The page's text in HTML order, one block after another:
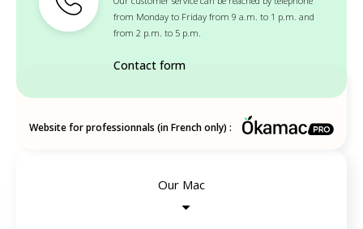
from Monday to Friday from 9 a.m. to 1 p.m. and
from 2 p.m. to 5 p.m.
Contact form
Website for professionnals (in French only) :
Our Mac